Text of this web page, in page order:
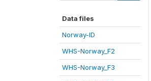
Data files
Norway-ID
WHS-Norway_F2
WHS-Norway_F3